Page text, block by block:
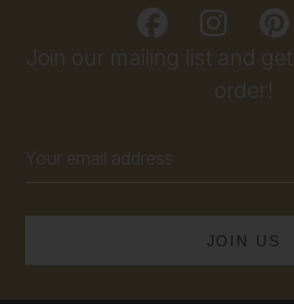
Join our mailing list and
order!
Address